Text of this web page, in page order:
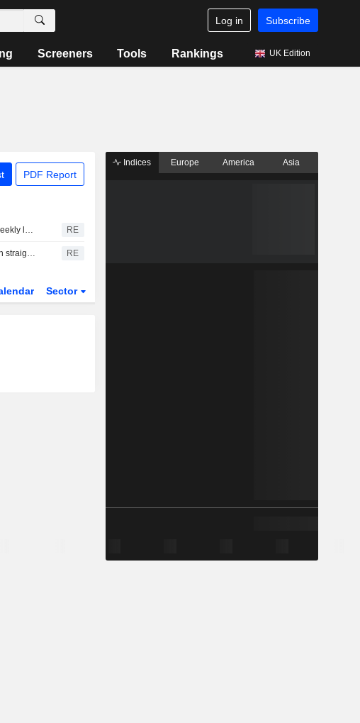
Log in Subscribe
Screeners Tools Rankings UK Edition
PDF Report
South Korean shares log seventh straight weekly loss as AI, chip worries persist RE
South Korean shares slide, head for seventh straight weekly loss RE
Sector
Indices Europe America Asia